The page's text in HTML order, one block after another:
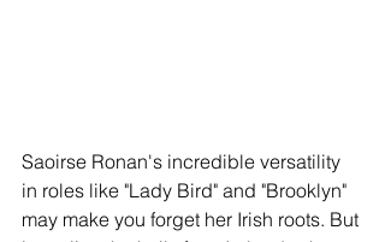
Saoirse Ronan's incredible versatility
in roles like "Lady Bird" and "Brooklyn"
may make you forget her Irish roots. But